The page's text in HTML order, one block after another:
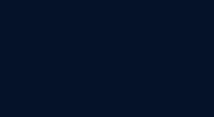
Because of their refined pixel
What Is
GOB stands for “Glue on